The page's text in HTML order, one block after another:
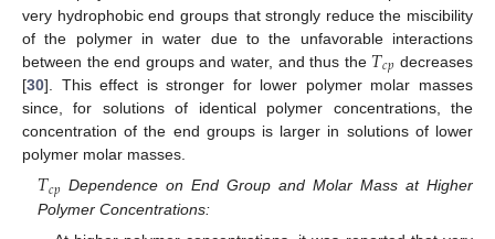
very hydrophobic end groups that strongly reduce the miscibility
of the polymer in water due to the unfavorable interactions
between the end groups and water, and thus the 𝑇𝑐𝑝 decreases
[30]. This effect is stronger for lower polymer molar masses
since, for solutions of identical polymer concentrations, the
concentration of the end groups is larger in solutions of lower
polymer molar masses.
𝑇𝑐𝑝 Dependence on End Group and Molar Mass at Higher
Polymer Concentrations: